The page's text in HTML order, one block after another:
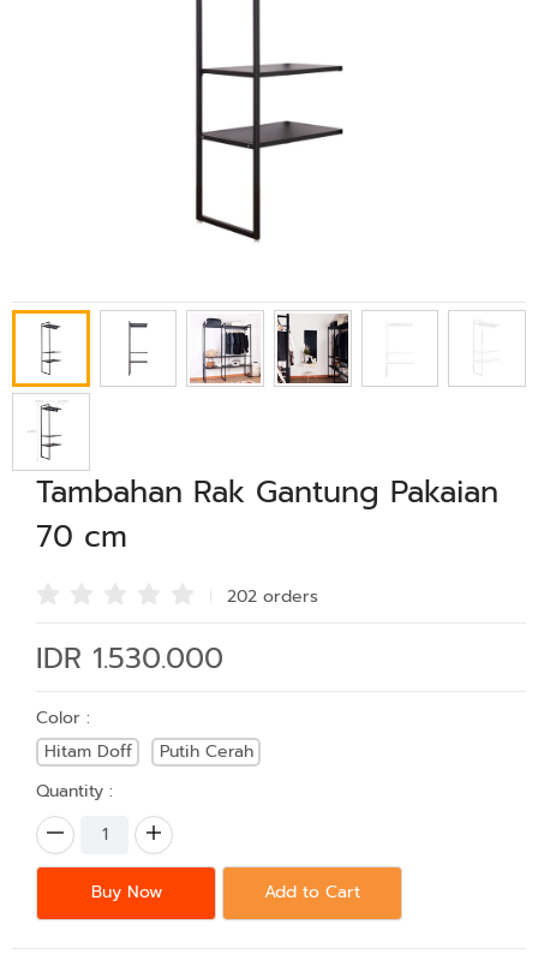
Tambahan Rak Gantung Pakaian
70 cm
202 orders
IDR 1.530.000
Color :
Hitam Doff
Putih Cerah
Quantity :
Buy Now Add to Cart